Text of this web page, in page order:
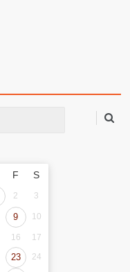
F S
2 3
9 10
16
17
23 24